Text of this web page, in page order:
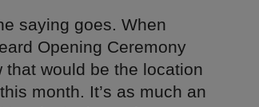
saying goes. When
Opening Ceremony
would be the location
month. It’s as much an